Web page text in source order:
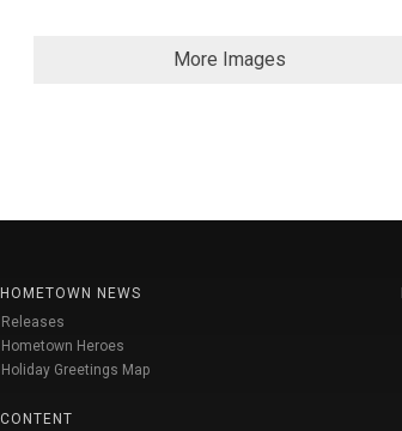
More Images
HOMETOWN NEWS
Releases
Hometown Heroes
Holiday Greetings Map
CONTENT